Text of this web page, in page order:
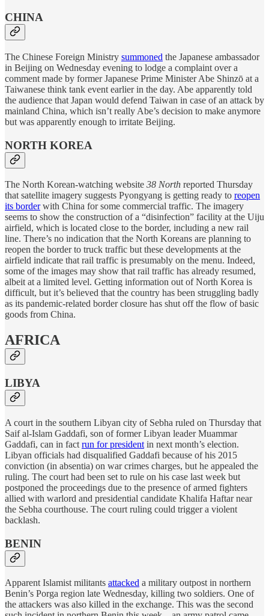
CHINA
The Chinese Foreign Ministry summoned the Japanese ambassador
in Beijing on Wednesday evening to lodge a complaint over a
comment made by former Japanese Prime Minister Abe Shinzō at a
Taiwanese think tank event earlier in the day. Abe apparently told
the audience that Japan would defend Taiwan in case of an attack by
mainland China, which isn’t really Abe’s decision to make anymore
but was apparently enough to irritate Beijing.
NORTH KOREA
The North Korean-watching website 38 North reported Thursday
that satellite imagery suggests Pyongyang is getting ready to reopen
its borderwith China for some commercial traffic. The imagery
seems to show the construction of a “disinfection” facility at the Uiju
airfield, which is located close to the border, including a new rail
line. There’s no indication that the North Koreans are planning to
reopen the border to truck traffic but these developments at the
airfield indicate that rail traffic is presumably on the menu. Indeed,
some of the images may show that rail traffic has already resumed,
albeit at a limited level. Getting information out of North Korea is
difficult, but it’s believed that the country has been struggling badly
as its pandemic-related border closure has shut off the flow of basic
goods from China.
AFRICA
LIBYA
A court in the southern Libyan city of Sebha ruled on Thursday that
Saif al-Islam Gaddafi, son of former Libyan leader Muammar
Gaddafi, can in fact run for president in next month’s election.
Libyan officials had disqualified Gaddafi because of his 2015
conviction (in absentia) on war crimes charges, but he appealed the
ruling. The court had been set to rule on his case last week but
postponed the proceedings due to the presence of armed fighters
allied with warlord and presidential candidate Khalifa Haftar near
the Sebha courthouse. The court ruling could trigger a violent
backlash.
BENIN
Apparent Islamist militants attacked a military outpost in northern
Benin’s Porga region late Wednesday, killing two soldiers. One of
the attackers was also killed in the exchange. This was the second